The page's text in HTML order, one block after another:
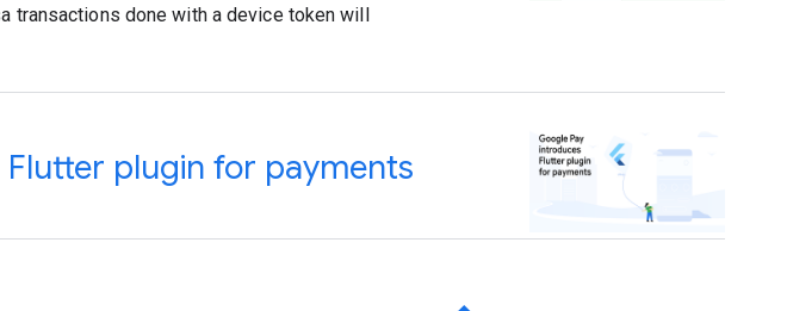
transactions done with a device token will
plugin for payments